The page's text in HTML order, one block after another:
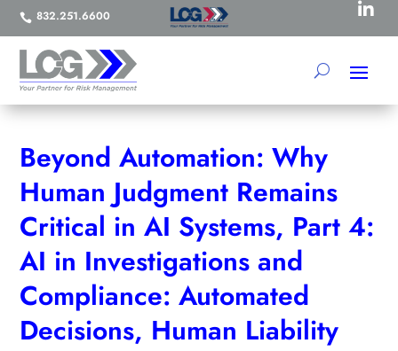
 832.251.6600 
Beyond Automation: Why
Human Judgment Remains
Critical in AI Systems, Part 4:
AI in Investigations and
Compliance: Automated
Decisions, Human Liability